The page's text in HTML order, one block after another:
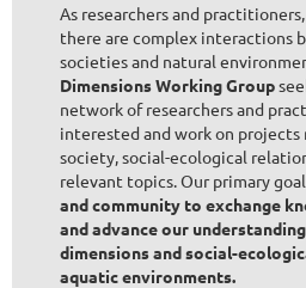
As researchers and
there are complex interactions
societies and natural
Dimensions Working Group
network of researchers and
interested and work on projects
society, social-ecological
relevant topics. Our primary
and community to exchange
and advance our
dimensions and social-
aquatic environments.